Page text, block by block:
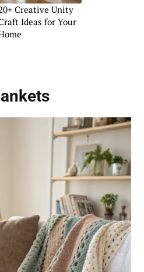
Creative Unity
Ideas for Your